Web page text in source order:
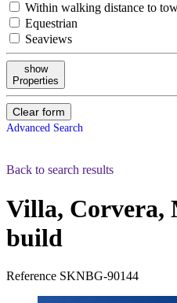
Within walking distance to
Equestrian
Seaviews
show
Properties
Clear form
Advanced Search
Back to search results
Villa, Corvera,
build
Reference SKNBG-90144